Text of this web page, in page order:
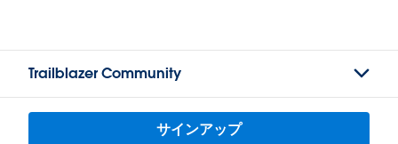
Trailblazer Community
サインアップ